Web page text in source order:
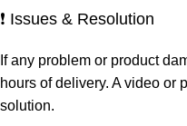
❗ Issues & Resolution
If any problem or product
hours of delivery. A video or
solution.